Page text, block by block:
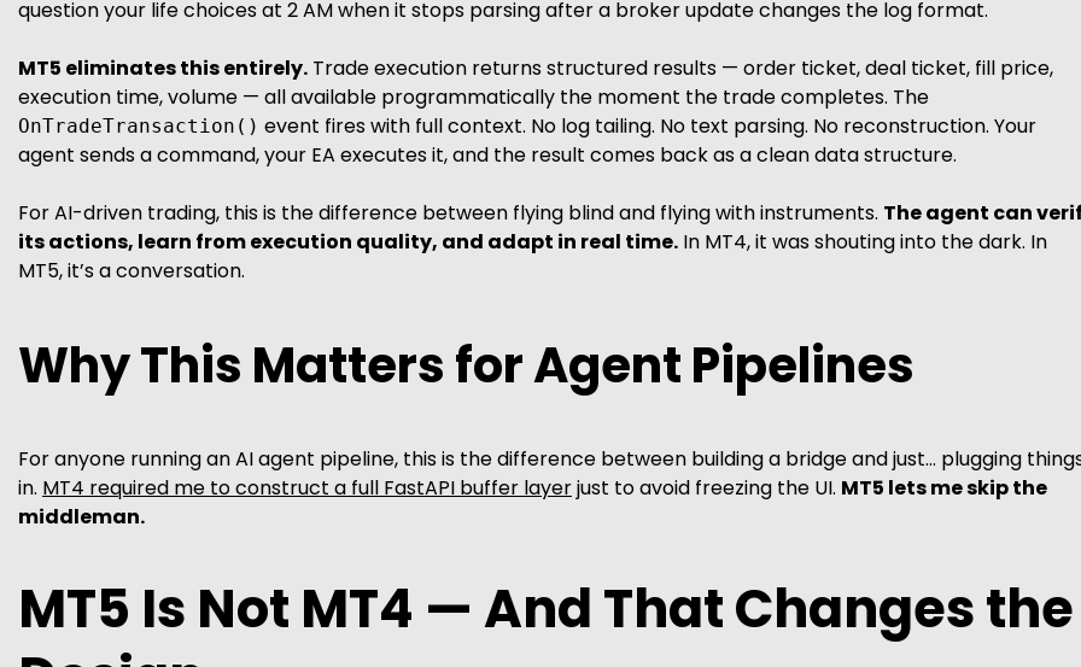
question your life choices at 2 AM when it stops parsing after a broker update changes the log format.
MT5 eliminates this entirely. Trade execution returns structured results — order ticket, deal ticket, fill price,
execution time, volume — all available programmatically the moment the trade completes. The
OnTradeTransaction() event fires with full context. No log tailing. No text parsing. No reconstruction. Your
agent sends a command, your EA executes it, and the result comes back as a clean data structure.
For AI-driven trading, this is the difference between flying blind and flying with instruments. The agent can
its actions, learn from execution quality, and adapt in real time. In MT4, it was shouting into the dark. In
MT5, it’s a conversation.
Why This Matters for Agent Pipelines
For anyone running an AI agent pipeline, this is the difference between building a bridge and just… plugging
in. MT4 required me to construct a full FastAPI buffer layerjust to avoid freezing the UI. MT5 lets me skip the
middleman.
MT5 Is Not MT4 — And That Changes the